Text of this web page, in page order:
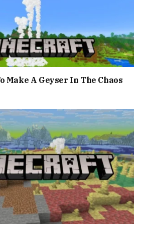
Make A Geyser In The Chaos